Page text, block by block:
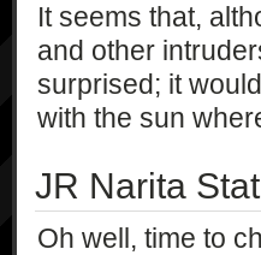
It seems that,
and other
surprised; it
with the sun
JR Narita
Oh well, time to